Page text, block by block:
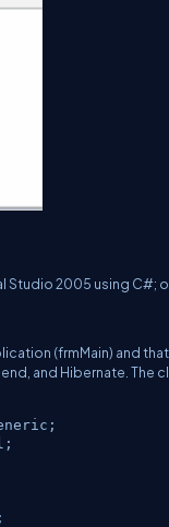
Studio 2005 using C#;
(frmMain) and
and Hibernate. The